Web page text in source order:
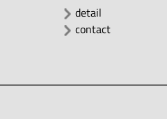
detail
contact